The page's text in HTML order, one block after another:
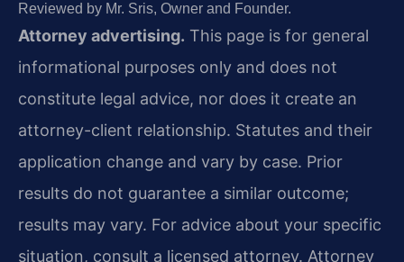
Reviewed by Mr. Sris, Owner and Founder.
Attorney advertising. This page is for general
informational purposes only and does not
constitute legal advice, nor does it create an
attorney-client relationship. Statutes and their
application change and vary by case. Prior
results do not guarantee a similar outcome;
results may vary. For advice about your specific
situation, consult a licensed attorney. Attorney